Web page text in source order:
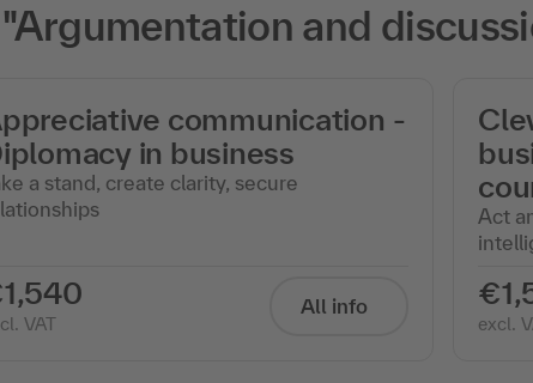
and
communication -
in business
a stand, create clarity, secure
VAT
All info
Act
excl.